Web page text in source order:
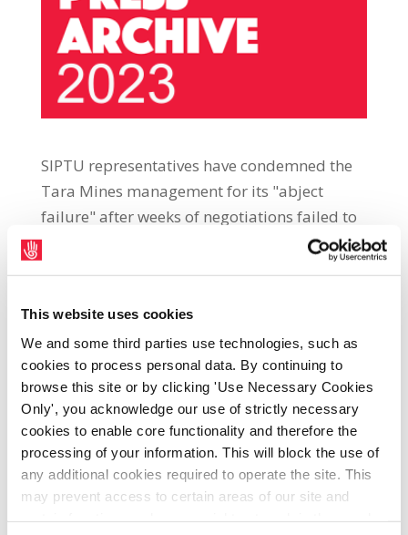
This website uses cookies
We and some third parties use technologies, such as
cookies to process personal data. By continuing to
browse this site or by clicking 'Use Necessary Cookies
Only', you acknowledge our use of strictly necessary
cookies to enable core functionality and therefore the
processing of your information. This will block the use of
any additional cookies required to operate the site. This
may prevent access to certain areas of our site and
SIPTU representatives have condemned the
Tara Mines management for its "abject
failure" after weeks of negotiations failed to
agree a facilitation process. Workers at Tara
Mines have been temporarily laid off for 130
"national scandal." Some 2,000 workers have
been affected by the move including 620
direct employees of New Boliden at the mine.
The union says that management at the site
had originally agreed to an independent
facilitation process to resolve issues which
would assist with the re-opening of the mine
but has now reneged on that commitment.
John Regan, SIPTU Sector Organiser, said: